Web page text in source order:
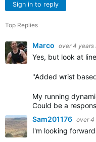
Sign in to reply
Top Replies
Marco over 4 years
Yes, but look at
"Added wrist
My running
Could be a
Sam201176 over 4
I'm looking